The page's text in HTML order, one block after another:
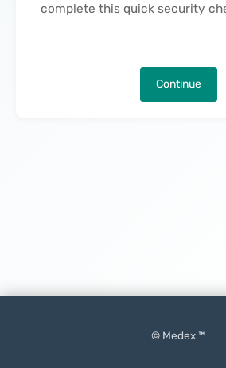
complete this quick security
Continue
© Medex ™